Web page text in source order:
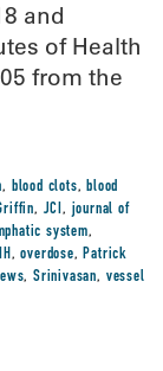
and
of Health
from the
, blood clots,blood
, JCI, journal of
system,
,overdose,Patrick
,Srinivasan, vessel